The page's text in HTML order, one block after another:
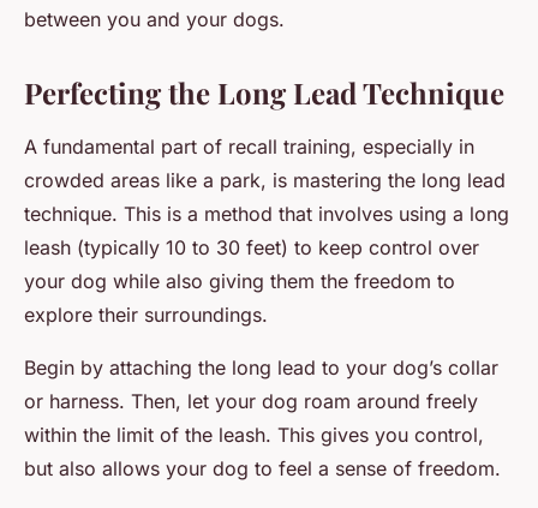
between you and your dogs.
Perfecting the Long Lead Technique
A fundamental part of recall training, especially in
crowded areas like a park, is mastering the long lead
technique. This is a method that involves using a long
leash (typically 10 to 30 feet) to keep control over
your dog while also giving them the freedom to
explore their surroundings.
Begin by attaching the long lead to your dog’s collar
or harness. Then, let your dog roam around freely
within the limit of the leash. This gives you control,
but also allows your dog to feel a sense of freedom.